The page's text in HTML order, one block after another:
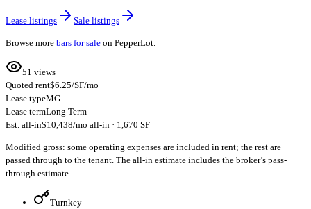
Lease listings Sale listings
Browse more bars for sale on PepperLot.
51 views
Quoted rent$6.25/SF/mo
Lease typeMG
Lease termLong Term
Est. all-in$10,438/mo all-in · 1,670 SF
Modified gross: some operating expenses are included in rent; the rest are
passed through to the tenant. The all-in estimate includes the broker’s pass-
through estimate.
Turnkey